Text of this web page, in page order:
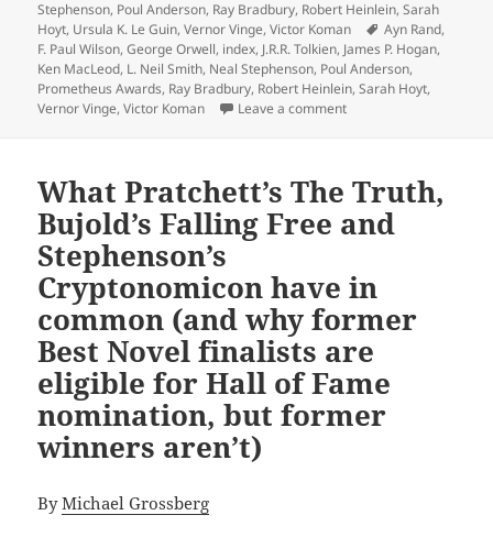
Stephenson, Poul Anderson, Ray Bradbury, Robert Heinlein,Sarah
Hoyt, Ursula K. Le Guin,Vernor Vinge,Victor Koman Tags
Ayn Rand,
F. Paul Wilson,George Orwell, index, J.R.R. Tolkien, James P. Hogan,
Ken MacLeod, L. Neil Smith, Neal Stephenson, Poul Anderson,
Prometheus Awards, Ray Bradbury, Robert Heinlein,Sarah Hoyt,
Vernor Vinge,Victor Koman Leave a commenton Heinlein, Anderson,
What Pratchett’s The Truth,
Bujold’s Falling Free and
Stephenson’s
Cryptonomicon have in
common (and why former
Best Novel finalists are
eligible for Hall of Fame
nomination, but former
winners aren’t)
ByMichael Grossberg